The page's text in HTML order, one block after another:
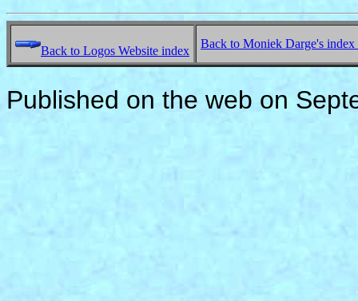
Back to Logos Website index
Back to Moniek Darge's index
Published on the web on